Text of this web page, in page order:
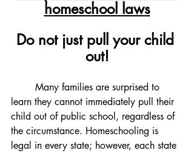
homeschool laws
Do not just pull your child
out!
learn they cannot immediately pull their
child out of public school, regardless of
the circumstance. Homeschooling is
legal in every state; however, each state